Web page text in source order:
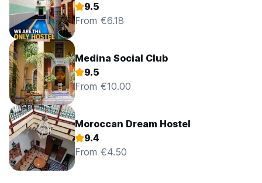
9.5
From €6.18
Medina Social Club
9.5
From €10.00
Moroccan Dream Hostel
9.4
From €4.50